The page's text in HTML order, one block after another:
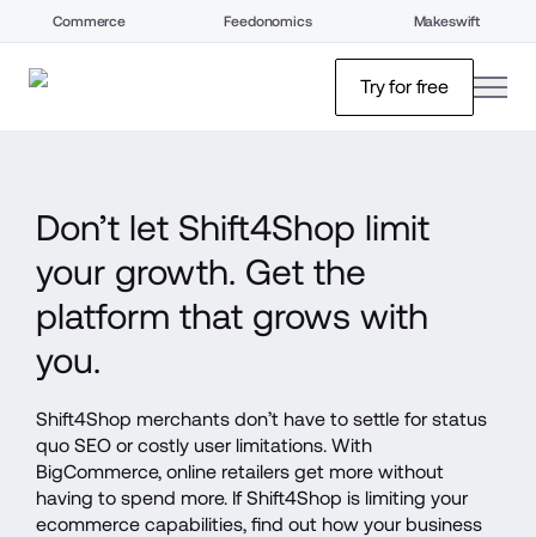
Commerce Feedonomics Makeswift
Try for free
Don’t let Shift4Shop limit
your growth. Get the
platform that grows with
you.
Shift4Shop merchants don’t have to settle for status
quo SEO or costly user limitations. With
BigCommerce, online retailers get more without
having to spend more. If Shift4Shop is limiting your
ecommerce capabilities, find out how your business